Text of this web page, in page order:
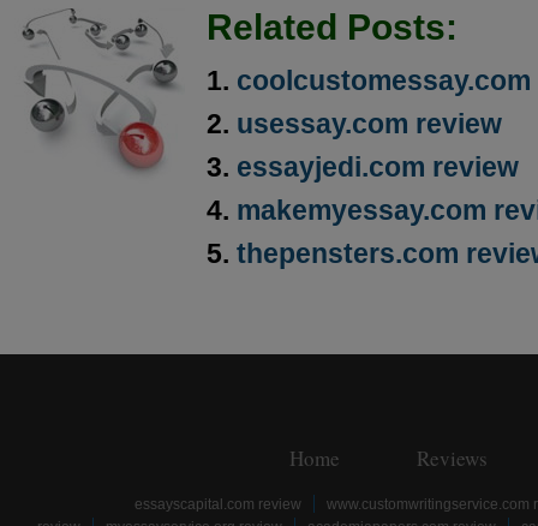
Related Posts:
coolcustomessay.com
usessay.com review
essayjedi.com review
makemyessay.com
thepensters.com
Home Reviews
essayscapital.com review
www.customwritingservice.com